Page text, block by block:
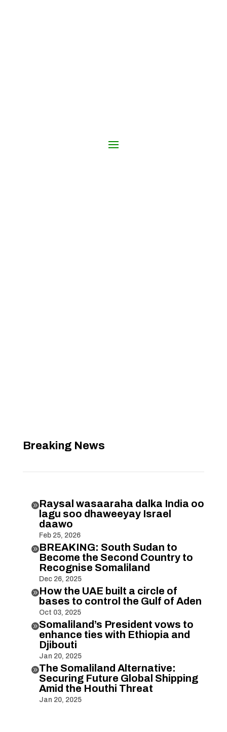
Breaking News
Raysal wasaaraha dalka India oo
lagu soo dhaweeyay Israel
daawo
Feb 25, 2026
BREAKING: South Sudan to
Become the Second Country to
Recognise Somaliland
Dec 26, 2025
How the UAE built a circle of
bases to control the Gulf of Aden
Oct 03, 2025
Somaliland’s President vows to
enhance ties with Ethiopia and
Djibouti
Jan 20, 2025
The Somaliland Alternative:
Securing Future Global Shipping
Amid the Houthi Threat
Jan 20, 2025